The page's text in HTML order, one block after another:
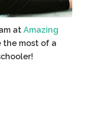
at Amazing
the most of a